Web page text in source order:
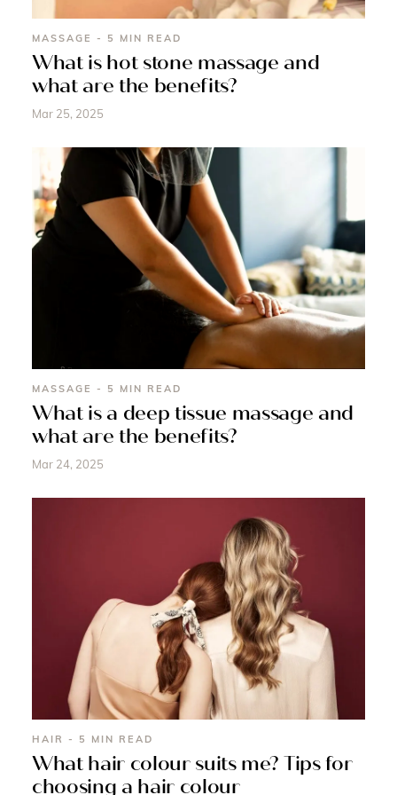
MASSAGE - 5 MIN READ
What is hot stone massage and
what are the benefits?
Mar 25, 2025
MASSAGE - 5 MIN READ
What is a deep tissue massage and
what are the benefits?
Mar 24, 2025
HAIR - 5 MIN READ
What hair colour suits me? Tips for
choosing a hair colour